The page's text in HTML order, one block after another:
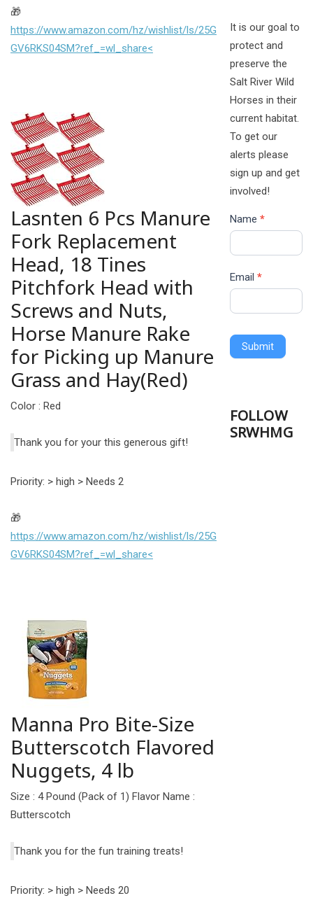
🎁
https://www.amazon.com/hz/wishlist/ls/25G
GV6RKS04SM?ref_=wl_share<
Lasnten 6 Pcs Manure
Fork Replacement
Head, 18 Tines
Pitchfork Head with
Screws and Nuts,
Horse Manure Rake
for Picking up Manure
Grass and Hay(Red)
Color : Red
Thank you for your this generous gift!
Priority: > high > Needs 2
🎁
https://www.amazon.com/hz/wishlist/ls/25G
GV6RKS04SM?ref_=wl_share<
Manna Pro Bite-Size
Butterscotch Flavored
Nuggets, 4 lb
Size : 4 Pound (Pack of 1) Flavor Name :
Butterscotch
Thank you for the fun training treats!
Priority: > high > Needs 20
It is our goal to
protect and
preserve the
Salt River Wild
Horses in their
current habitat.
To get our
alerts please
sign up and get
involved!
Name *
Email *
Submit
FOLLOW
SRWHMG